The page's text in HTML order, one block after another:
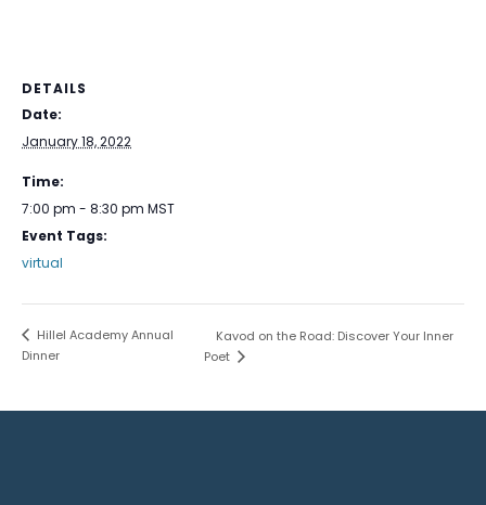
DETAILS
Date:
January 18, 2022
Time:
7:00 pm - 8:30 pm MST
Event Tags:
virtual
Hillel Academy Annual
Dinner
Kavod on the Road: Discover Your Inner
Poet